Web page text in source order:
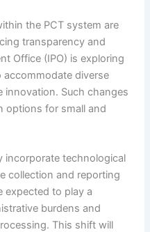
the PCT system are
transparency and
Office (IPO) is exploring
accommodate diverse
innovation. Such changes
options for small and
incorporate technological
collection and reporting
expected to play a
burdens and
This shift will